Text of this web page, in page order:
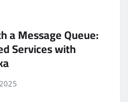
a Message Queue:
Services with